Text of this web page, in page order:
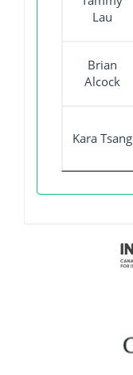
Lau
Brian
Alcock
Kara Tsang